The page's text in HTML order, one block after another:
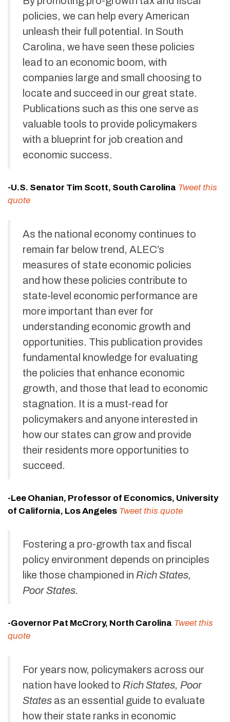
policies, we can help every American
unleash their full potential. In South
Carolina, we have seen these policies
lead to an economic boom, with
companies large and small choosing to
locate and succeed in our great state.
Publications such as this one serve as
valuable tools to provide policymakers
with a blueprint for job creation and
economic success.
-U.S. Senator Tim Scott, South Carolina Tweet this
quote
As the national economy continues to
remain far below trend, ALEC’s
measures of state economic policies
and how these policies contribute to
state-level economic performance are
more important than ever for
understanding economic growth and
opportunities. This publication provides
fundamental knowledge for evaluating
the policies that enhance economic
growth, and those that lead to economic
stagnation. It is a must-read for
policymakers and anyone interested in
how our states can grow and provide
their residents more opportunities to
succeed.
-Lee Ohanian, Professor of Economics, University
of California, Los Angeles Tweet this quote
Fostering a pro-growth tax and fiscal
policy environment depends on principles
like those championed in Rich States,
Poor States.
-Governor Pat McCrory, North Carolina Tweet this
quote
For years now, policymakers across our
nation have looked to Rich States, Poor
States as an essential guide to evaluate
how their state ranks in economic